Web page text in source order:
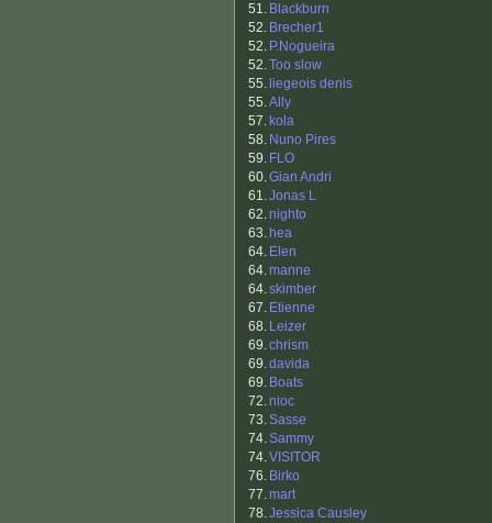
51. Blackburn
52. Brecher1
52. P.Nogueira
52.Too slow
55. liegeois denis
55.Ally
57. kola
58. Nuno Pires
59. FLO
60.Gian Andri
61.Jonas L
62.nighto
63. hea
64. Elen
64.manne
64.skimber
67. Etienne
68. Leizer
69.chrism
69.davida
69. Boats
72.nioc
73.Sasse
74.Sammy
74.VISITOR
76. Birko
77.mart
78.Jessica Causley